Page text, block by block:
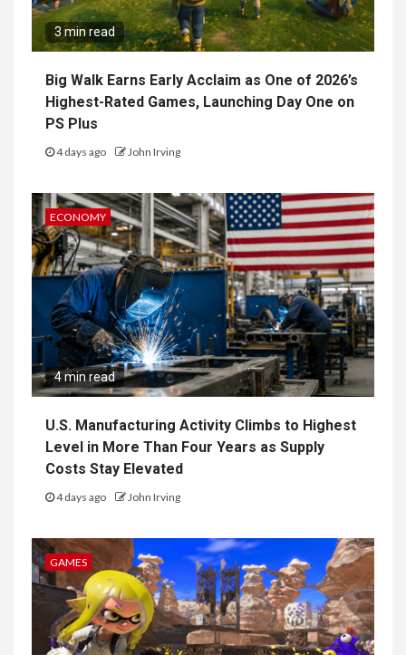
3 min read
Big Walk Earns Early Acclaim as One of 2026’s
Highest-Rated Games, Launching Day One on
PS Plus
4 days ago John Irving
ECONOMY
4 min read
U.S. Manufacturing Activity Climbs to Highest
Level in More Than Four Years as Supply
Costs Stay Elevated
4 days ago John Irving
GAMES